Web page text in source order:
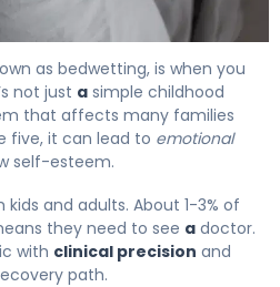
as bedwetting, is when you
not just a simple childhood
that affects many families
five, it can lead to emotional
self-esteem.
and adults. About 1-3% of
they need to see a doctor.
with clinical precision and
path.